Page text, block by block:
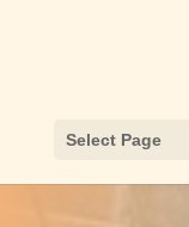
Select Page